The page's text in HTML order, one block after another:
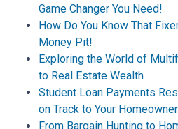
Game Changer You Need!
How Do You Know That
Money Pit!
Exploring the World of
to Real Estate Wealth
Student Loan Payments
on Track to Your
From Bargain Hunting to